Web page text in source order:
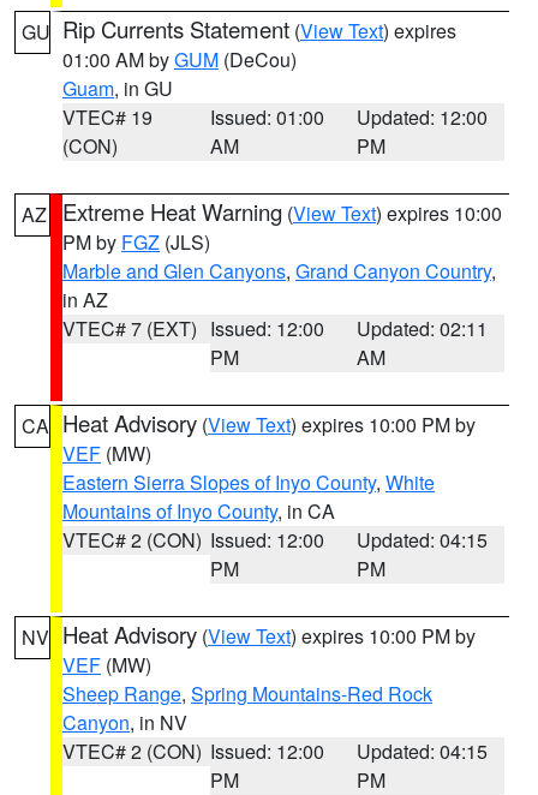
GU Rip Currents Statement (View Text) expires
01:00 AM byGUM (DeCou)
Guam, in GU
VTEC# 19
(CON)
Issued: 01:00
AM
Updated: 12:00
PM
AZ Extreme Heat Warning (View Text) expires 10:00
PM by FGZ (JLS)
Marble and Glen Canyons, Grand Canyon Country,
in AZ
VTEC# 7 (EXT) Issued: 12:00
PM
Updated: 02:11
AM
CA Heat Advisory (View Text) expires 10:00 PM by
VEF (MW)
Eastern Sierra Slopes of Inyo County, White
Mountains of Inyo County, in CA
VTEC# 2 (CON) Issued: 12:00
PM
Updated: 04:15
PM
NV Heat Advisory (View Text) expires 10:00 PM by
VEF (MW)
Sheep Range, Spring Mountains-Red Rock
Canyon, in NV
VTEC# 2 (CON) Issued: 12:00
PM
Updated: 04:15
PM